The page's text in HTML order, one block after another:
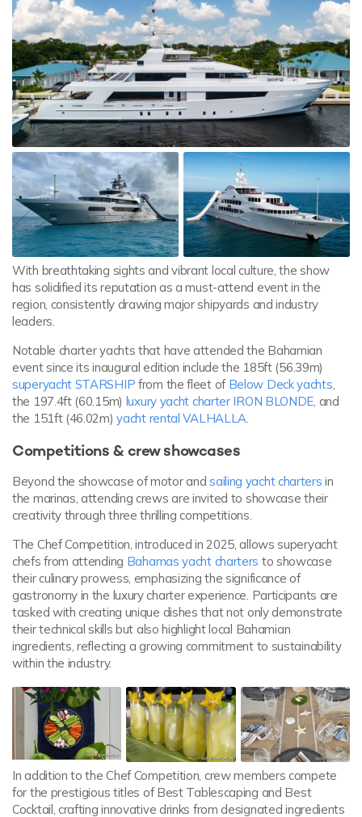
With breathtaking sights and vibrant local culture, the show
has solidified its reputation as a must-attend event in the
region, consistently drawing major shipyards and industry
leaders.
Notable charter yachts that have attended the Bahamian
event since its inaugural edition include the 185ft (56.39m)
superyacht STARSHIP from the fleet of Below Deck yachts
the 197.4ft (60.15m) luxury yacht charter IRON BLONDE , and
the 151ft (46.02m)yacht rental VALHALLA
Competitions & crew showcases
Beyond the showcase of motor andsailing yacht charters in
the marinas, attending crews are invited to showcase their
creativity through three thrilling competitions.
The Chef Competition, introduced in 2025, allows superyacht
chefs from attending Bahamas yacht charters to showcase
their culinary prowess, emphasizing the significance of
gastronomy in the luxury charter experience. Participants are
tasked with creating unique dishes that not only demonstrate
their technical skills but also highlight local Bahamian
ingredients, reflecting a growing commitment to sustainability
within the industry.
In addition to the Chef Competition, crew members compete
for the prestigious titles of Best Tablescaping and Best
Cocktail, crafting innovative drinks from designated ingredients